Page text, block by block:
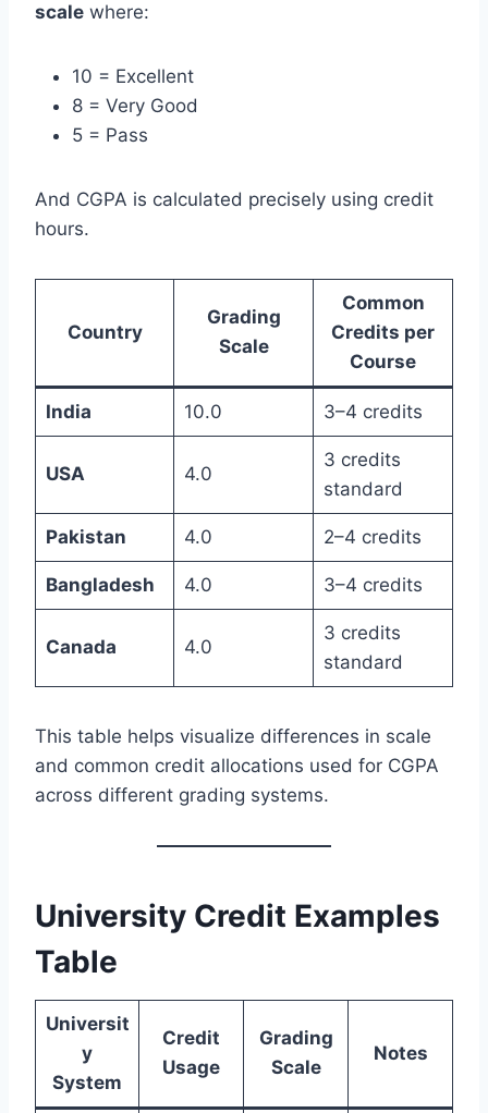
scale where:
10 = Excellent
8 = Very Good
5 = Pass
And CGPA is calculated precisely using credit
hours.
Country
Grading
Scale
Common
Credits per
Course
India 10.0 3–4 credits
USA 4.0
3 credits
standard
Pakistan 4.0 2–4 credits
Bangladesh 4.0 3–4 credits
Canada 4.0
3 credits
standard
This table helps visualize differences in scale
and common credit allocations used for CGPA
across different grading systems.
University Credit Examples
Table
Universit
y
System
Credit
Usage
Grading
Scale
Notes